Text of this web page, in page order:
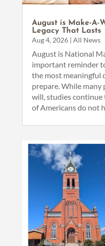
August is Make-A-
Legacy That Lasts
Aug 4, 2026| All News
August is National
important reminder
the most meaningful
prepare. While many
will, studies
of Americans do not